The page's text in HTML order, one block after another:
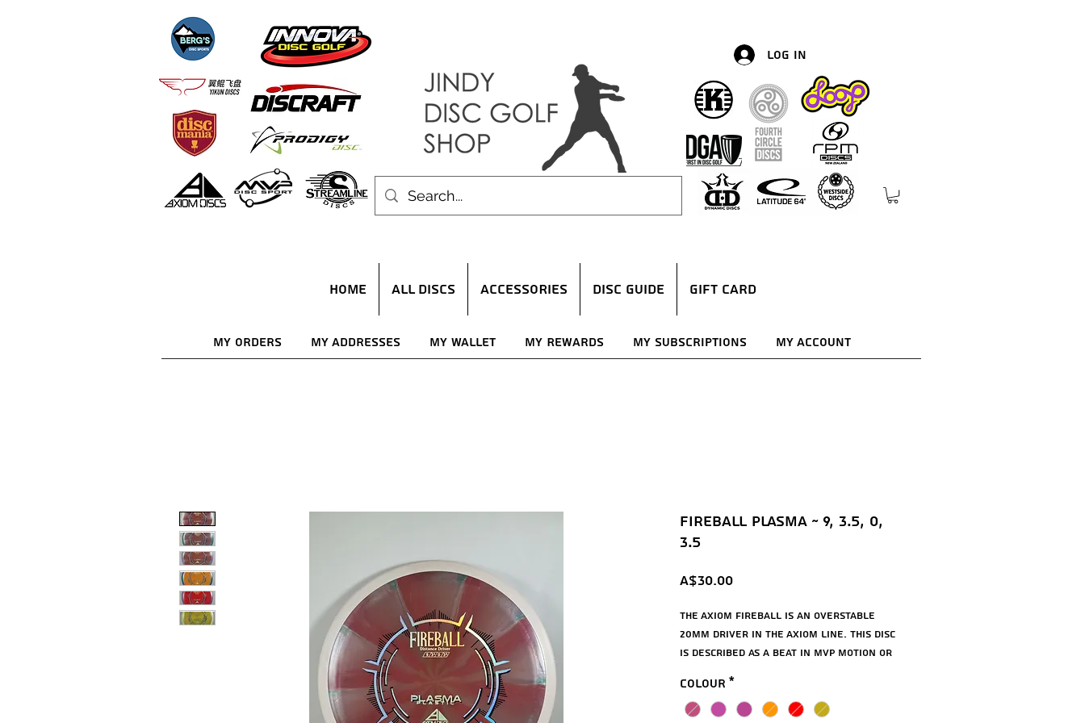
Log In
HOME ALL DISCS ACCESSORIES DISC GUIDE Gift Card
My Orders My Addresses My Wallet My Rewards My Subscriptions My Account
Fireball Plasma ~ 9, 3.5, 0,
3.5
A$30.00Price
The Axiom Fireball is an overstable
20mm driver in the Axiom line. This disc
is described as a beat in MVP Motion or
the Motion, this disc will exhibit a
longer forward push before fading out
Colour *